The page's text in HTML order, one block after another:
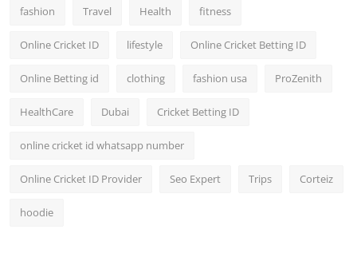
fashion Travel Health fitness
Online Cricket ID lifestyle Online Cricket Betting ID
Online Betting id clothing fashion usa ProZenith
HealthCare Dubai Cricket Betting ID
online cricket id whatsapp number
Online Cricket ID Provider Seo Expert Trips Corteiz
hoodie